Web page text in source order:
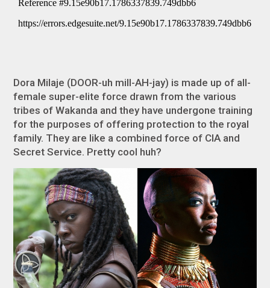
Dora Milaje (DOOR-uh mill-AH-jay) is made up of all-
female super-elite force drawn from the various
tribes of Wakanda and they have undergone training
for the purposes of offering protection to the royal
family. They are like a combined force of CIA and
Secret Service. Pretty cool huh?